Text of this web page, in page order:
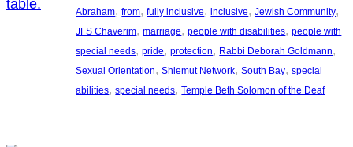
Abraham, from, fully inclusive, inclusive, Jewish Community
JFS Chaverim, marriage, people with disabilities, people with
special needs, pride, protection, Rabbi Deborah Goldmann
Sexual Orientation, Shlemut Network, South Bay, special
abilities, special needs, Temple Beth Solomon of the Deaf